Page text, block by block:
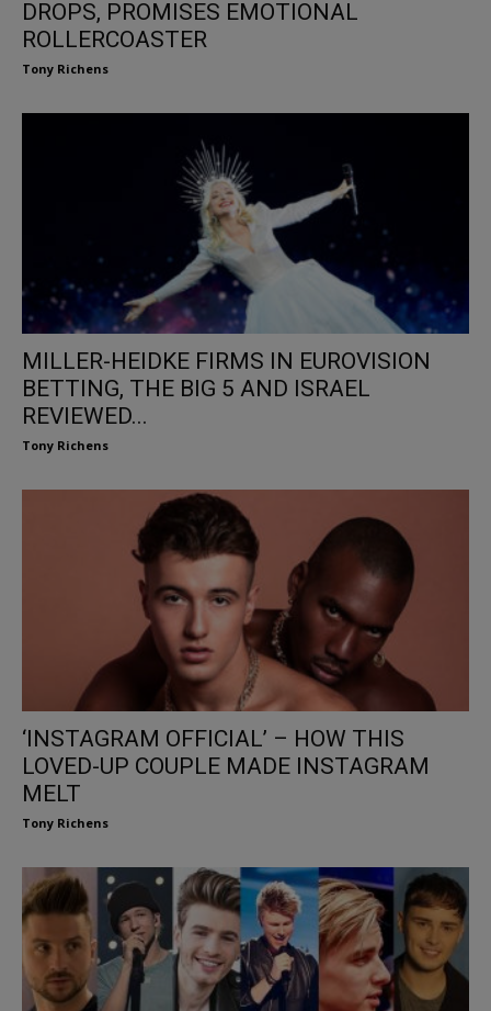
DROPS, PROMISES EMOTIONAL
ROLLERCOASTER
Tony Richens
MILLER-HEIDKE FIRMS IN EUROVISION
BETTING, THE BIG 5 AND ISRAEL
REVIEWED...
Tony Richens
‘INSTAGRAM OFFICIAL’ – HOW THIS
LOVED-UP COUPLE MADE INSTAGRAM
MELT
Tony Richens